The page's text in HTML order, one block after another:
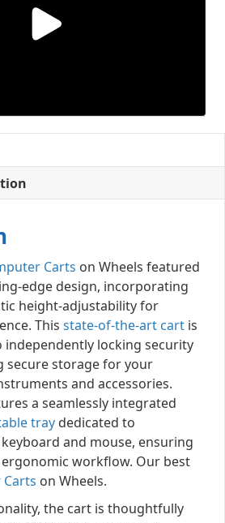
Carts on Wheels featured
edge design, incorporating
height-adjustability for
This state-of-the-art cart is
locking security
secure storage for your
and accessories.
a seamlessly integrated
tray dedicated to
and mouse, ensuring
workflow. Our best
on Wheels.
the cart is thoughtfully